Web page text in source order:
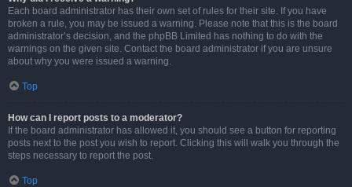
Each board administrator has their own set of rules for their site. If you have
broken a rule, you may be issued a warning. Please note that this is the board
administrator’s decision, and the phpBB Limited has nothing to do with the
warnings on the given site. Contact the board administrator if you are unsure
about why you were issued a warning.
Top
How can I report posts to a moderator?
If the board administrator has allowed it, you should see a button for reporting
posts next to the post you wish to report. Clicking this will walk you through the
steps necessary to report the post.
Top